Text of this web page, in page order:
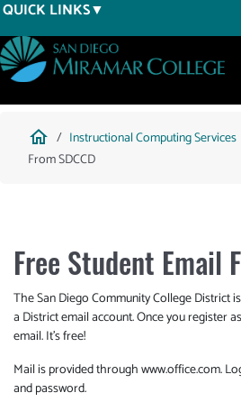
Skip
to
main
content
QUICK LINKS
Breadcrumb
home Instructional Computing Services
From SDCCD
Free Student Email
The San Diego Community College District
a District email account. Once you register
email. It's free!
Mail is provided through www.office.com.
and password.